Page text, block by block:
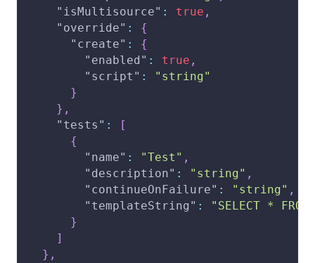
"isMultisource" : true ,
"override" :
{
"create" :
{
"enabled" : true ,
"script" :
"string"
}
} ,
"tests" :
[
{
"name" : "Test" ,
"description" : "string" ,
"continueOnFailure" : "string" ,
"templateString" :
"SELECT * FROM
}
]
} ,